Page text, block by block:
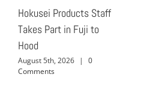
Hokusei Products Staff
Takes Part in Fuji to
Hood
August 5th, 2026 |
0
Comments